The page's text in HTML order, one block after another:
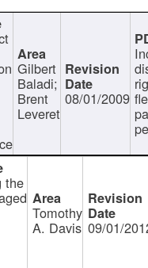
Gilbert
Baladi;
Brent
Leveret
08/01/2009
the
Tomothy
A. Davis 09/01/